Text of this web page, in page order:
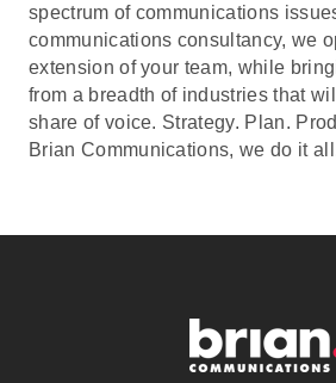
spectrum of communications
communications consultancy, we
extension of your team, while
from a breadth of industries that
share of voice. Strategy. Plan.
Brian Communications, we do it